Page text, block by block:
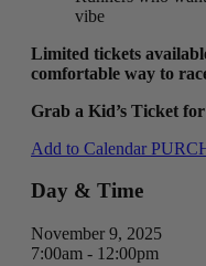
vibe
Limited tickets
comfortable way to
Grab a Kid’s Ticket
Add to Calendar
Day & Time
November 9, 2025
7:00am - 12:00pm